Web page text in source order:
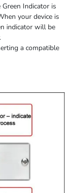
Green Indicator is
your device is
indicator will be
.
a compatible